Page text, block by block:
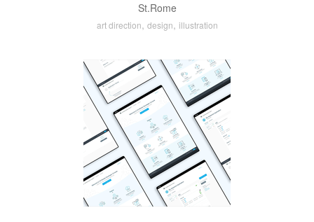
St.Rome
art direction, design, illustration